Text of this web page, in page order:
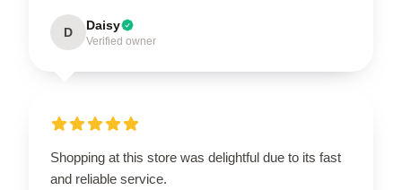
D Daisy
Verified owner
Shopping at this store was delightful due to its fast
and reliable service.